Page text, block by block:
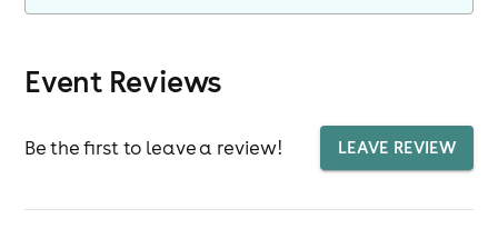
Event Reviews
Be the first to leave a review! LEAVE REVIEW